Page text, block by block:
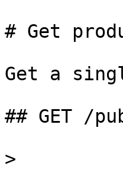
# Get
Get a
## GET /
>